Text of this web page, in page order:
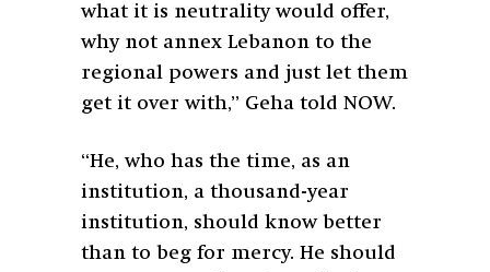
what it is neutrality would offer,
why not annex Lebanon to the
regional powers and just let them
get it over with,” Geha told NOW.
“He, who has the time, as an
institution, a thousand-year
institution, should know better
than to beg for mercy. He should